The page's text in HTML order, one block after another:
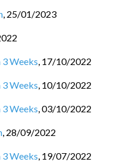
, 25/01/2023
Weeks, 17/10/2022
Weeks, 10/10/2022
Weeks,03/10/2022
, 28/09/2022
Weeks, 19/07/2022